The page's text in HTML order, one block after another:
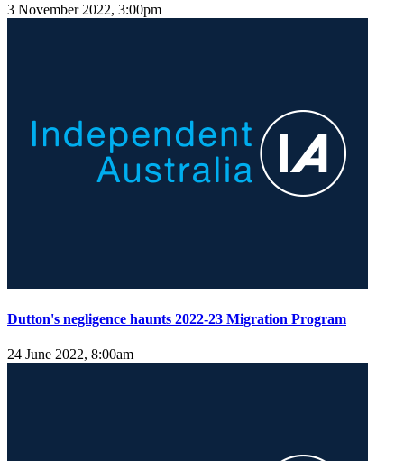
3 November 2022, 3:00pm
Dutton's negligence haunts 2022-23 Migration Program
24 June 2022, 8:00am